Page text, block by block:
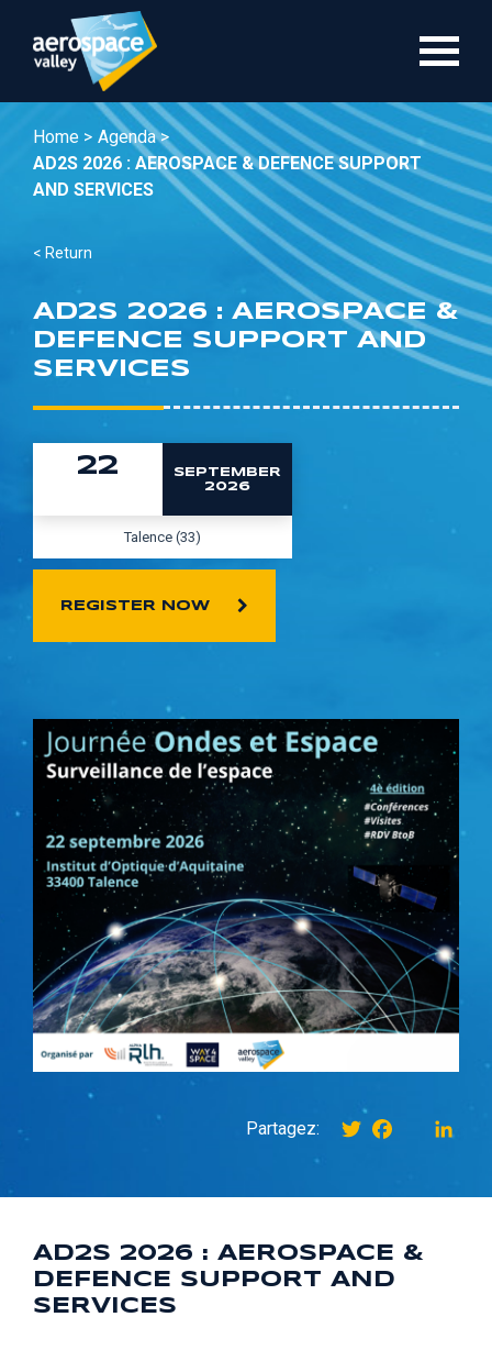
main
Home > Agenda >
AD2S 2026 : AEROSPACE & DEFENCE SUPPORT
AND SERVICES
< Return
AD2S 2026 : AEROSPACE &
DEFENCE SUPPORT AND
SERVICES
22
SEPTEMBER
2026
Talence (33)
REGISTER NOW
Partagez: TwitterFacebook
AD2S 2026 : AEROSPACE &
DEFENCE SUPPORT AND
SERVICES